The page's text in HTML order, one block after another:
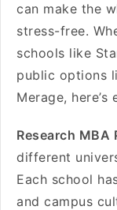
can make the
stress-free.
schools like
public options
Merage,
Research MBA
different
Each school
and campus